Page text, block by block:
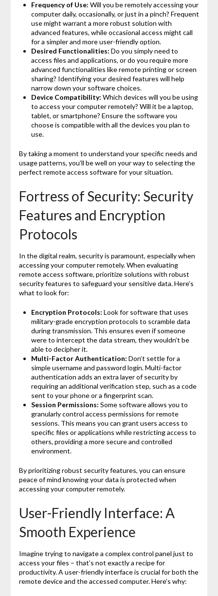
Frequency of Use: Will you be remotely accessing your
computer daily, occasionally, or just in a pinch? Frequent
use might warrant a more robust solution with
advanced features, while occasional access might call
for a simpler and more user-friendly option.
Desired Functionalities: Do you simply need to
access files and applications, or do you require more
advanced functionalities like remote printing or screen
sharing? Identifying your desired features will help
narrow down your software choices.
Device Compatibility: Which devices will you be using
to access your computer remotely? Will it be a laptop,
tablet, or smartphone? Ensure the software you
choose is compatible with all the devices you plan to
use.
By taking a moment to understand your specific needs and
usage patterns, you’ll be well on your way to selecting the
perfect remote access software for your situation.
Fortress of Security: Security
Features and Encryption
Protocols
In the digital realm, security is paramount, especially when
accessing your computer remotely. When evaluating
remote access software, prioritize solutions with robust
security features to safeguard your sensitive data. Here’s
what to look for:
Encryption Protocols: Look for software that uses
military-grade encryption protocols to scramble data
during transmission. This ensures even if someone
were to intercept the data stream, they wouldn’t be
able to decipher it.
Multi-Factor Authentication: Don’t settle for a
simple username and password login. Multi-factor
authentication adds an extra layer of security by
requiring an additional verification step, such as a code
sent to your phone or a fingerprint scan.
Session Permissions: Some software allows you to
granularly control access permissions for remote
sessions. This means you can grant users access to
specific files or applications while restricting access to
others, providing a more secure and controlled
environment.
By prioritizing robust security features, you can ensure
peace of mind knowing your data is protected when
accessing your computer remotely.
User-Friendly Interface: A
Smooth Experience
Imagine trying to navigate a complex control panel just to
access your files – that’s not exactly a recipe for
productivity. A user-friendly interface is crucial for both the
remote device and the accessed computer. Here’s why: